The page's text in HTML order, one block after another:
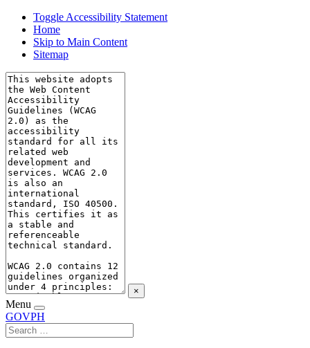
Toggle Accessibility Statement
Home
Skip to Main Content
Sitemap
×
Menu
GOVPH